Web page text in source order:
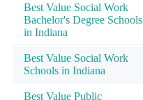
Best Value Social Work
Bachelor's Degree Schools
in Indiana
Best Value Social Work
Schools in Indiana
Best Value Public